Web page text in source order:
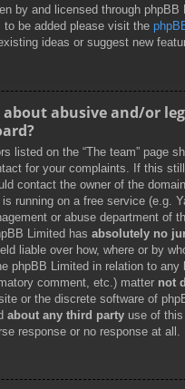
by and licensed through phpBB
to be added please visit the
ideas or suggest new
about abusive and/or
listed on the “The team” page
for your complaints. If this
contact the owner of the
running on a free service (e.g.
or abuse department of
Limited has absolutely no
liable over how, where or by
phpBB Limited in relation to any
comment, etc.) matter not
or the discrete software of
about any third party use of
response or no response at all.